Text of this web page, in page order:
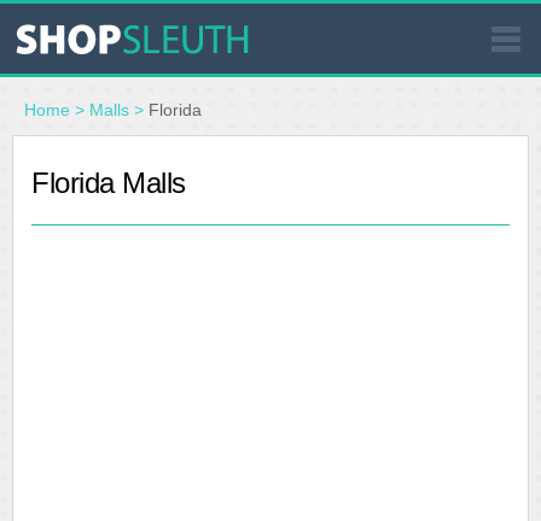
SIMILAR STORES
WHERE TO BUY
Home > Malls > Florida
Florida Malls